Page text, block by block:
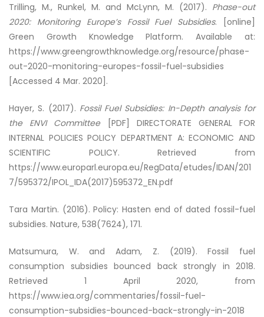
Trilling, M., Runkel, M. and McLynn, M. (2017). Phase-out
2020: Monitoring Europe’s Fossil Fuel Subsidies. [online]
Green Growth Knowledge Platform. Available at:
https://www.greengrowthknowledge.org/resource/phase-
out-2020-monitoring-europes-fossil-fuel-subsidies
[Accessed 4 Mar. 2020].
Hayer, S. (2017). Fossil Fuel Subsidies: In-Depth analysis for
the ENVI Committee[PDF] DIRECTORATE GENERAL FOR
INTERNAL POLICIES POLICY DEPARTMENT A: ECONOMIC AND
SCIENTIFIC POLICY. Retrieved from
https://www.europarl.europa.eu/RegData/etudes/IDAN/201
7/595372/IPOL_IDA(2017)595372_EN.pdf
Tara Martin. (2016). Policy: Hasten end of dated fossil-fuel
subsidies. Nature, 538(7624), 171.
Matsumura, W. and Adam, Z. (2019).Fossil fuel
consumption subsidies bounced back strongly in 2018.
Retrieved 1 April 2020, from
https://www.iea.org/commentaries/fossil-fuel-
consumption-subsidies-bounced-back-strongly-in-2018